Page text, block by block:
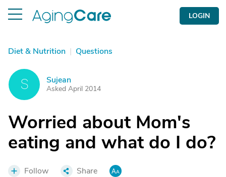
LOGIN
Diet & Nutrition | Questions
S Sujean
Asked April 2014
Worried about Mom's
eating and what do I do?
Follow Share